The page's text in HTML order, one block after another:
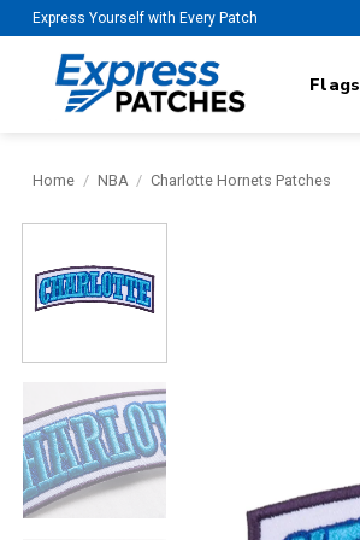
Skip
to
content
Express Yourself with Every Patch
Flags
Home / NBA / Charlotte Hornets Patches